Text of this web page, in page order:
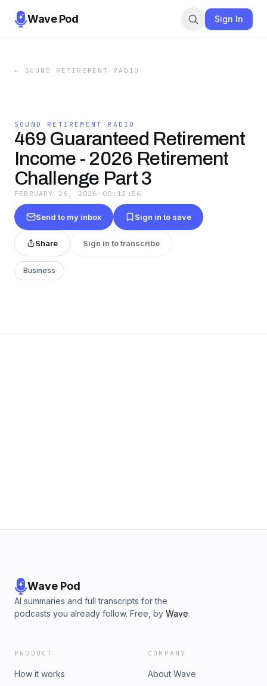
Wave Pod Sign In
← SOUND RETIREMENT RADIO
SOUND RETIREMENT RADIO
469 Guaranteed Retirement
Income - 2026 Retirement
Challenge Part 3
FEBRUARY 26, 2026 · 00:12:56
Send to my inbox Sign in to save
Share Sign in to transcribe
Business
Wave Pod
AI summaries and full transcripts for the
podcasts you already follow. Free, by Wave.
PRODUCT
How it works
COMPANY
About Wave